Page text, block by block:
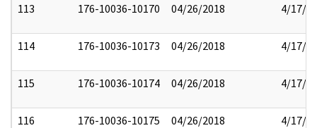
113 176-10036-10170 04/26/2018 4/17/
114 176-10036-10173 04/26/2018 4/17/
115 176-10036-10174 04/26/2018 4/17/
116 176-10036-10175 04/26/2018 4/17/